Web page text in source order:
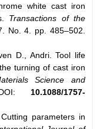
white cast iron
Transactions of the
No. 4. pp. 485–502.
D., Andri. Tool life
turning of cast iron
Science and
10.1088/1757-
parameters in